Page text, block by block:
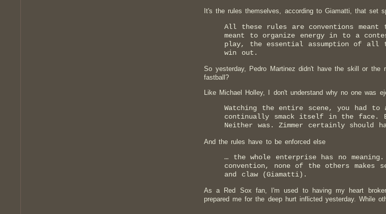
It's the rules themselves, according to Giamatti, that set
All these rules are conventions
meant to organize energy in to a
play, the essential assumption of
win out.
So yesterday, Pedro Martinez didn't have the skill or
fastball?
Like Michael Holley, I don't understand why no one was
Watching the entire scene, you had
continually smack itself in the face.
Neither was. Zimmer certainly should
And the rules have to be enforced else
… the whole enterprise has no
convention, none of the others
and claw (Giamatti).
As a Red Sox fan, I'm used to having my heart
prepared me for the deep hurt inflicted yesterday. While